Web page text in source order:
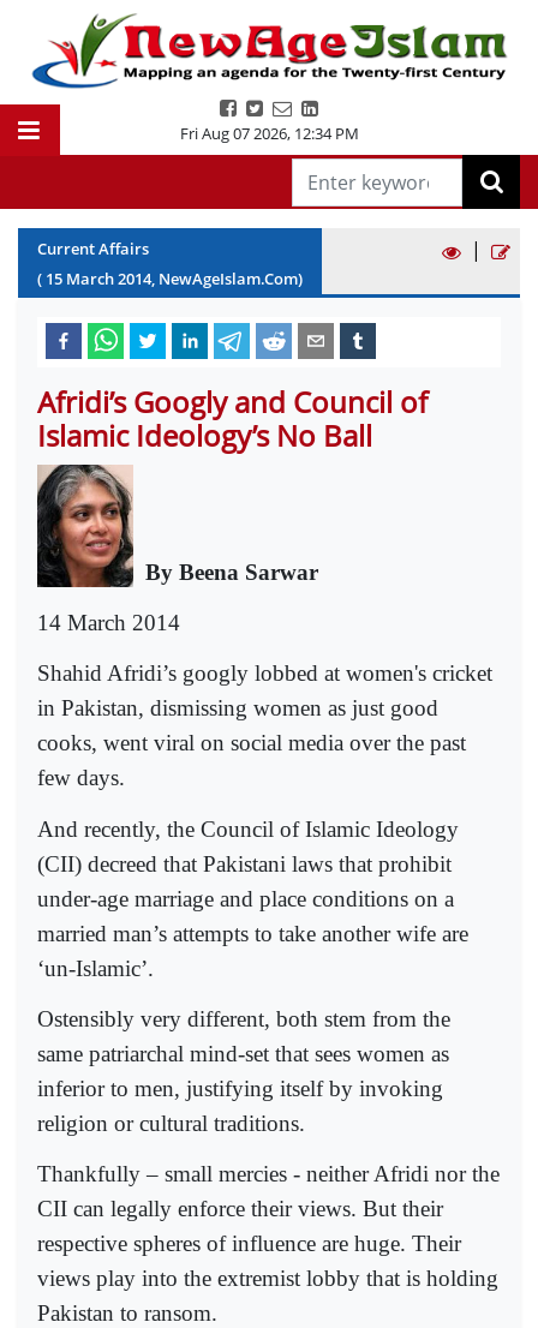
Fri Aug 07 2026, 12:34 PM
Current Affairs
( 15 March2014, NewAgeIslam.Com)
|
Afridi’s Googly and Council of
Islamic Ideology’s No Ball
By Beena Sarwar
14 March 2014
Shahid Afridi’s googly lobbed at women's cricket
in Pakistan, dismissing women as just good
cooks, went viral on social media over the past
few days.
And recently, the Council of Islamic Ideology
(CII) decreed that Pakistani laws that prohibit
under-age marriage and place conditions on a
married man’s attempts to take another wife are
‘un-Islamic’.
Ostensibly very different, both stem from the
same patriarchal mind-set that sees women as
inferior to men, justifying itself by invoking
religion or cultural traditions.
Thankfully – small mercies - neither Afridi nor the
CII can legally enforce their views. But their
respective spheres of influence are huge. Their
views play into the extremist lobby that is holding
Pakistan to ransom.